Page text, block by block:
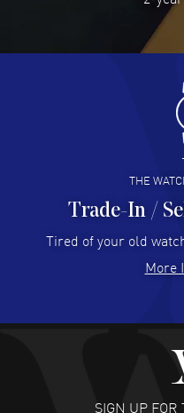
Great
Antonio
I like the myriad
I buy
Hector
Super easy, super fast
Fabulous
customer support.
THE
Trade-In /
Tired of your old
More
SIGN UP